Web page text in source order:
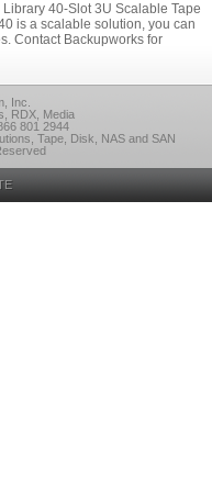
40-Slot 3U Scalable Tape
is a scalable solution, you can
Contact Backupworks for
Inc.
RDX, Media
801 2944
Tape, Disk, NAS and SAN